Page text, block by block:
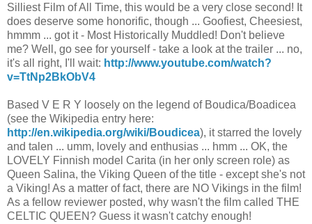
Silliest Film of All Time, this would be a very close second! It
does deserve some honorific, though ... Goofiest, Cheesiest,
hmmm ... got it - Most Historically Muddled! Don't believe
me? Well, go see for yourself - take a look at the trailer ... no,
it's all right, I'll wait: http://www.youtube.com/watch?
v=TtNp2BkObV4
Based V E R Y loosely on the legend of Boudica/Boadicea
(see the Wikipedia entry here:
http://en.wikipedia.org/wiki/Boudicea), it starred the lovely
and talen ... umm, lovely and enthusias ... hmm ... OK, the
LOVELY Finnish model Carita (in her only screen role) as
Queen Salina, the Viking Queen of the title - except she's not
a Viking! As a matter of fact, there are NO Vikings in the film!
As a fellow reviewer posted, why wasn't the film called THE
CELTIC QUEEN? Guess it wasn't catchy enough!